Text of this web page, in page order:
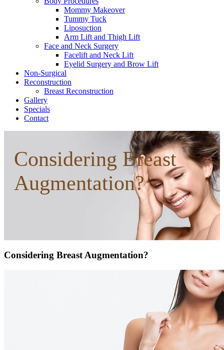
Mommy Makeover
Tummy Tuck
Liposuction
Arm Lift and Thigh Lift
Face and Neck Surgery
Facelift and Neck Lift
Eyelid Surgery and Brow Lift
Non-Surgical
Reconstruction
Breast Reconstruction
Gallery
Specials
Contact
Considering Breast
Augmentation?
Considering Breast Augmentation?